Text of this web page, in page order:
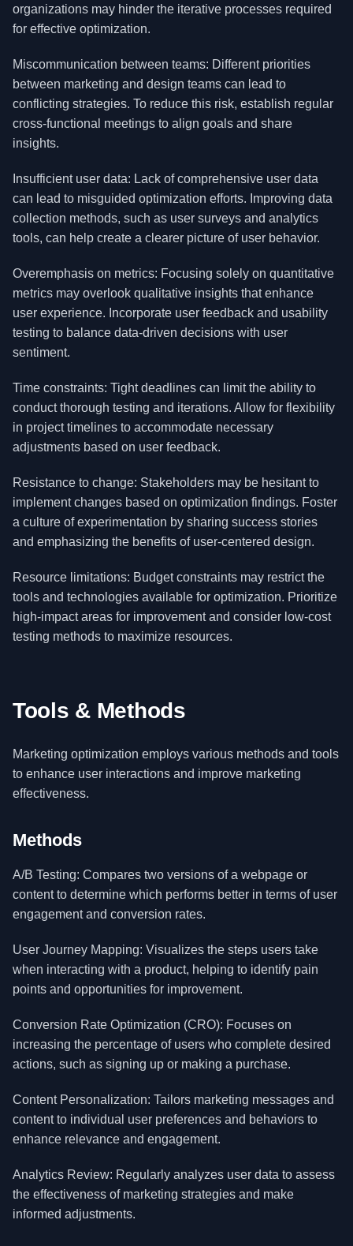
organizations may hinder the iterative processes required
for effective optimization.
Miscommunication between teams: Different priorities
between marketing and design teams can lead to
conflicting strategies. To reduce this risk, establish regular
cross-functional meetings to align goals and share
insights.
Insufficient user data: Lack of comprehensive user data
can lead to misguided optimization efforts. Improving data
collection methods, such as user surveys and analytics
tools, can help create a clearer picture of user behavior.
Overemphasis on metrics: Focusing solely on quantitative
metrics may overlook qualitative insights that enhance
user experience. Incorporate user feedback and usability
testing to balance data-driven decisions with user
sentiment.
Time constraints: Tight deadlines can limit the ability to
conduct thorough testing and iterations. Allow for flexibility
in project timelines to accommodate necessary
adjustments based on user feedback.
Resistance to change: Stakeholders may be hesitant to
implement changes based on optimization findings. Foster
a culture of experimentation by sharing success stories
and emphasizing the benefits of user-centered design.
Resource limitations: Budget constraints may restrict the
tools and technologies available for optimization. Prioritize
high-impact areas for improvement and consider low-cost
testing methods to maximize resources.
Tools & Methods
Marketing optimization employs various methods and tools
to enhance user interactions and improve marketing
effectiveness.
Methods
A/B Testing: Compares two versions of a webpage or
content to determine which performs better in terms of user
engagement and conversion rates.
User Journey Mapping: Visualizes the steps users take
when interacting with a product, helping to identify pain
points and opportunities for improvement.
Conversion Rate Optimization (CRO): Focuses on
increasing the percentage of users who complete desired
actions, such as signing up or making a purchase.
Content Personalization: Tailors marketing messages and
content to individual user preferences and behaviors to
enhance relevance and engagement.
Analytics Review: Regularly analyzes user data to assess
the effectiveness of marketing strategies and make
informed adjustments.